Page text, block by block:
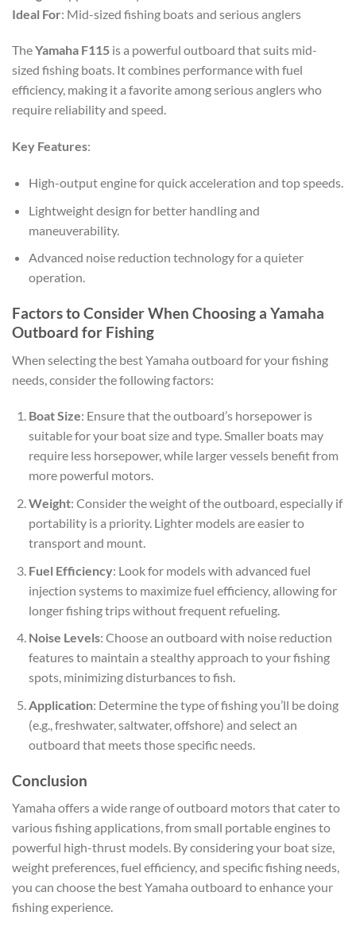
Ideal For: Mid-sized fishing boats and serious anglers
TheYamaha F115 is a powerful outboard that suits mid-
sized fishing boats. It combines performance with fuel
efficiency, making it a favorite among serious anglers who
require reliability and speed.
Key Features:
High-output engine for quick acceleration and top speeds.
Lightweight design for better handling and
maneuverability.
Advanced noise reduction technology for a quieter
operation.
Factors to Consider When Choosing a Yamaha
Outboard for Fishing
When selecting the best Yamaha outboard for your fishing
needs, consider the following factors:
Boat Size: Ensure that the outboard’s horsepower is
suitable for your boat size and type. Smaller boats may
require less horsepower, while larger vessels benefit from
more powerful motors.
Weight: Consider the weight of the outboard, especially if
portability is a priority. Lighter models are easier to
transport and mount.
Fuel Efficiency: Look for models with advanced fuel
injection systems to maximize fuel efficiency, allowing for
longer fishing trips without frequent refueling.
Noise Levels: Choose an outboard with noise reduction
features to maintain a stealthy approach to your fishing
spots, minimizing disturbances to fish.
Application: Determine the type of fishing you’ll be doing
(e.g., freshwater, saltwater, offshore) and select an
outboard that meets those specific needs.
Conclusion
Yamaha offers a wide range of outboard motors that cater to
various fishing applications, from small portable engines to
powerful high-thrust models. By considering your boat size,
weight preferences, fuel efficiency, and specific fishing needs,
you can choose the best Yamaha outboard to enhance your
fishing experience.